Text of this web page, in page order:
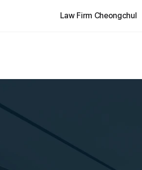
Law Firm Cheongchul